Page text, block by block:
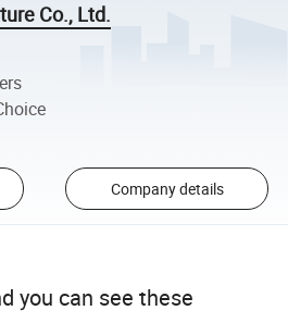
Co., Ltd.
Company details
you can see these